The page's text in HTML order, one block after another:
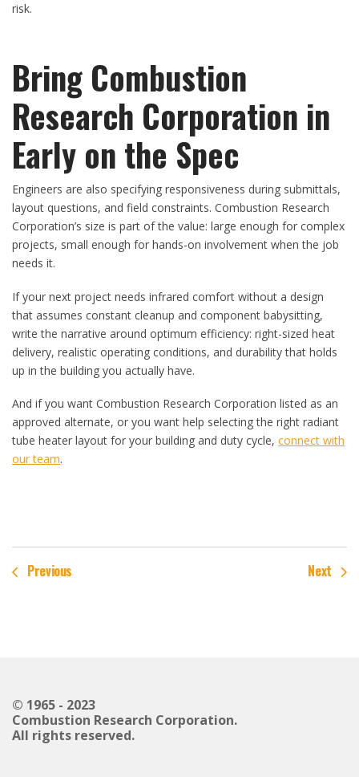
risk.
Bring Combustion
Research Corporation in
Early on the Spec
Engineers are also specifying responsiveness during submittals,
layout questions, and field constraints. Combustion Research
Corporation’s size is part of the value: large enough for complex
projects, small enough for hands-on involvement when the job
needs it.
If your next project needs infrared comfort without a design
that assumes constant cleanup and component babysitting,
write the narrative around optimum efficiency: right-sized heat
delivery, realistic operating conditions, and durability that holds
up in the building you actually have.
And if you want Combustion Research Corporation listed as an
approved alternate, or you want help selecting the right radiant
tube heater layout for your building and duty cycle, connect with
our team.
Previous Next
© 1965 - 2023
Combustion Research Corporation.
All rights reserved.